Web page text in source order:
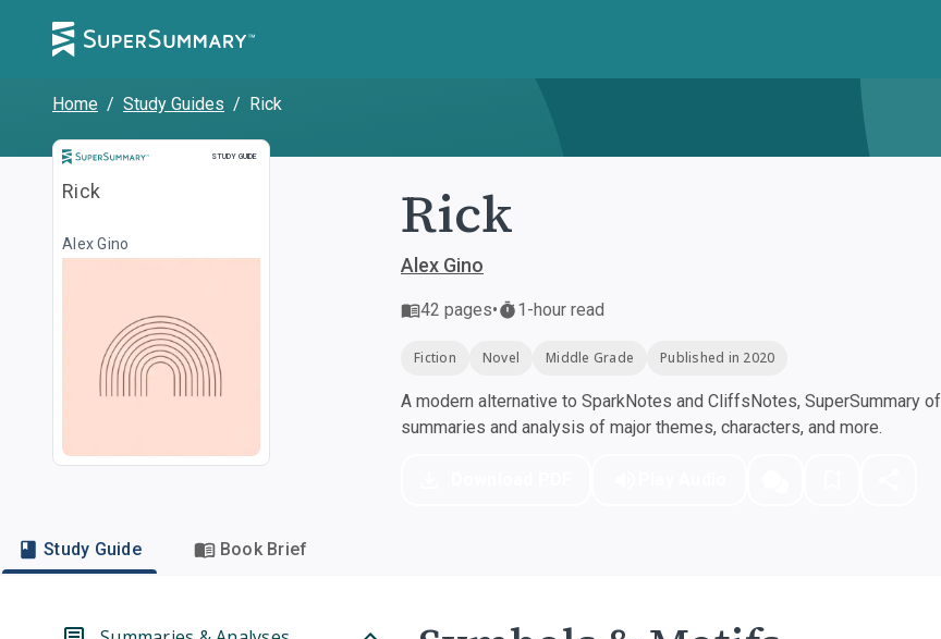
Home / Study Guides / Rick
STUDY GUIDE
Study Guide
Rick
Alex Gino Rick
Alex Gino
42 pages• 1-hour read
Fiction Novel Middle Grade Published in 2020
A modern alternative to SparkNotes and CliffsNotes, SuperSummary
summaries and analysis of major themes, characters, and more.
Study Guide Book Brief